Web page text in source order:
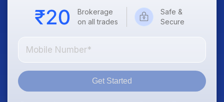
Brokerage
on all trades
Safe &
Secure
Get Started